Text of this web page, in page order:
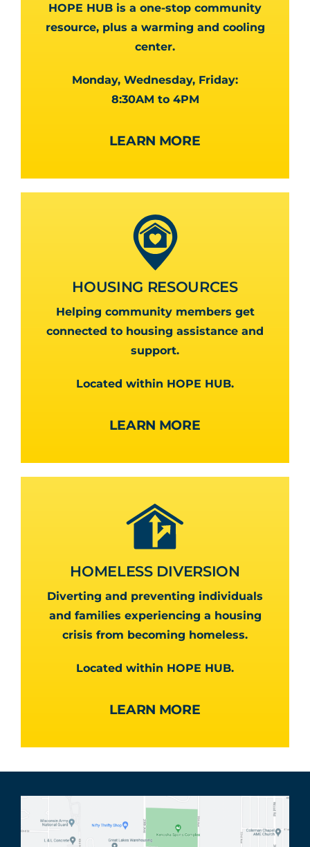
HOPE HUB is a one-stop community
resource, plus a warming and cooling
center.
Monday, Wednesday, Friday:
8:30AM to 4PM
LEARN MORE
HOUSING RESOURCES
Helping community members get
connected to housing assistance and
support.
Located within HOPE HUB.
LEARN MORE
HOMELESS DIVERSION
Diverting and preventing individuals
and families experiencing a housing
crisis from becoming homeless.
Located within HOPE HUB.
LEARN MORE